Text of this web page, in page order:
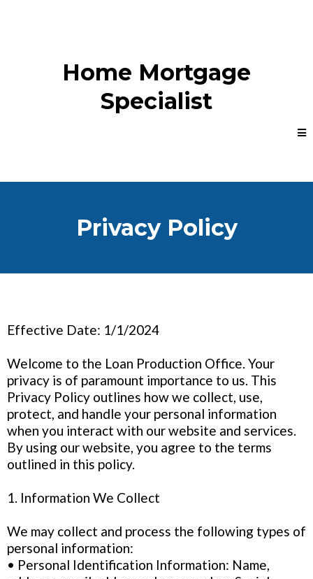
Home Mortgage
Specialist
Privacy Policy
Effective Date: 1/1/2024
Welcome to the Loan Production Office. Your
privacy is of paramount importance to us. This
Privacy Policy outlines how we collect, use,
protect, and handle your personal information
when you interact with our website and services.
By using our website, you agree to the terms
outlined in this policy.
1. Information We Collect
We may collect and process the following types of
personal information:
• Personal Identification Information: Name,